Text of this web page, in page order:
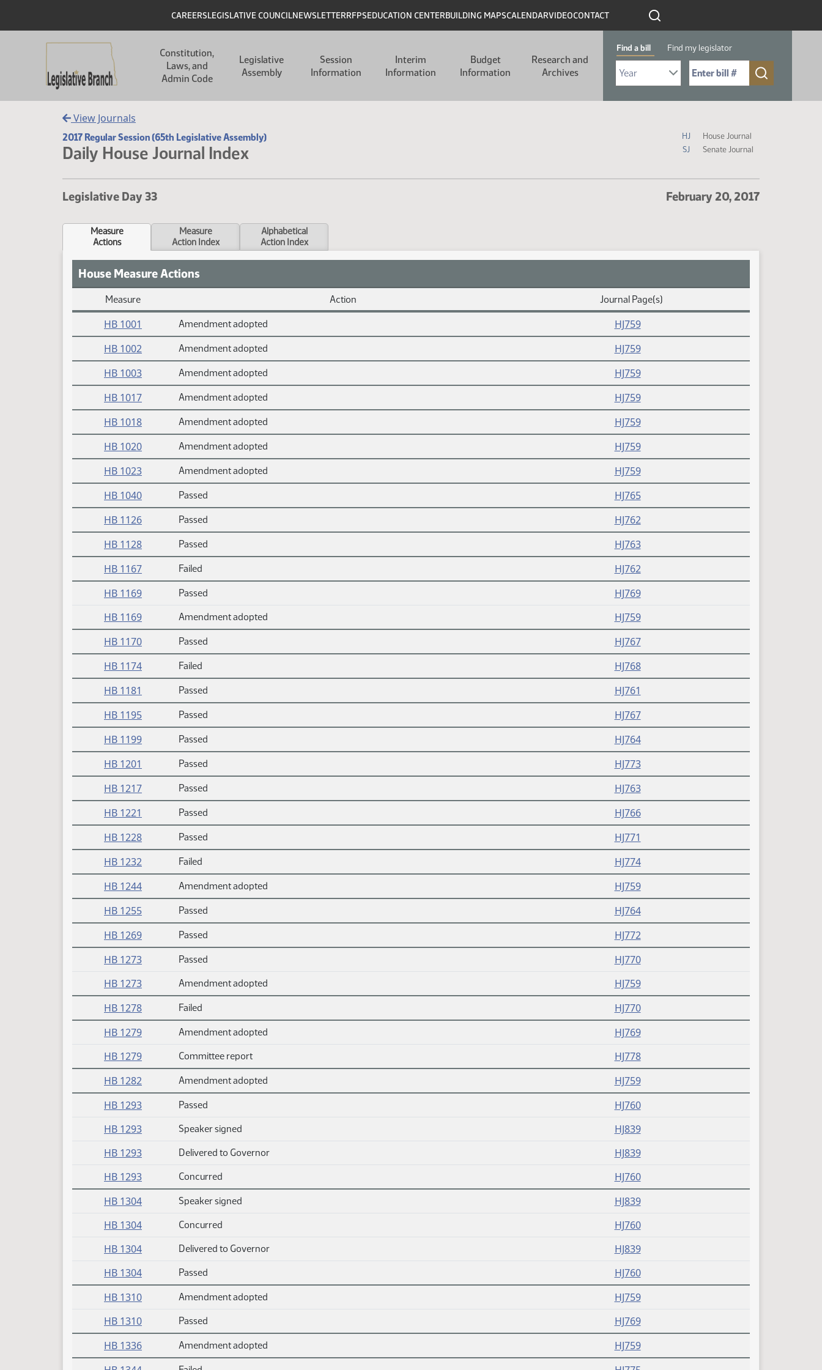
Header
CAREERSLEGISLATIVE COUNCILNEWSLETTERRFPSEDUCATION CENTERBUILDING MAPSCALENDARVIDEOCONTACT
Constitution,
Laws, and
Admin Code
Legislative
Assembly
Session
Information
Interim
Information
Budget
Information
Research and
Archives
Find a bill Find my legislator
Select Bill Year
Send me to Bill No. (for example: 9999):
View Journals
2017 Regular Session (65th Legislative Assembly)
Daily House Journal Index
Journal Icon Legend
HJ
House Journal
SJ
Senate Journal
Legislative Day 33 February 20, 2017
Measure
Actions
Measure
Action Index
Alphabetical
Action Index
House Measure Actions
Daily Measure Action Index
Measure Action Journal Page(s)
HB 1001 Amendment adopted
HJ759
HB 1002
Amendment adopted
HJ759
HB 1003
Amendment adopted
HJ759
HB 1017
Amendment adopted
HJ759
HB 1018
Amendment adopted
HJ759
HB 1020
Amendment adopted
HJ759
HB 1023
Amendment adopted
HJ759
HB 1040
Passed
HJ765
HB 1126
Passed
HJ762
HB 1128
Passed
HJ763
HB 1167
Failed
HJ762
HB 1169
Passed
HJ769
HB 1169
Amendment adopted
HJ759
HB 1170
Passed
HJ767
HB 1174
Failed
HJ768
HB 1181
Passed
HJ761
HB 1195
Passed
HJ767
HB 1199
Passed
HJ764
HB 1201
Passed
HJ773
HB 1217
Passed
HJ763
HB 1221
Passed
HJ766
HB 1228
Passed
HJ771
HB 1232
Failed
HJ774
HB 1244
Amendment adopted
HJ759
HB 1255
Passed
HJ764
HB 1269
Passed
HJ772
HB 1273
Passed
HJ770
HB 1273
Amendment adopted
HJ759
HB 1278
Failed
HJ770
HB 1279
Amendment adopted
HJ769
HB 1279
Committee report
HJ778
HB 1282
Amendment adopted
HJ759
HB 1293
Passed
HJ760
HB 1293
Speaker signed
HJ839
HB 1293
Delivered to Governor
HJ839
HB 1293
Concurred
HJ760
HB 1304
Speaker signed
HJ839
HB 1304
Concurred
HJ760
HB 1304
Delivered to Governor
HJ839
HB 1304
Passed
HJ760
HB 1310
Amendment adopted
HJ759
HB 1310
Passed
HJ769
HB 1336
Amendment adopted
HJ759